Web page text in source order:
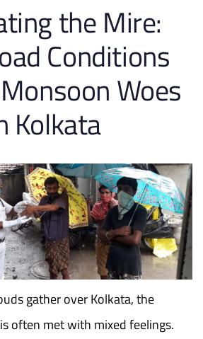
the Mire:
Conditions
Woes
Kolkata
gather over Kolkata, the
often met with mixed feelings.